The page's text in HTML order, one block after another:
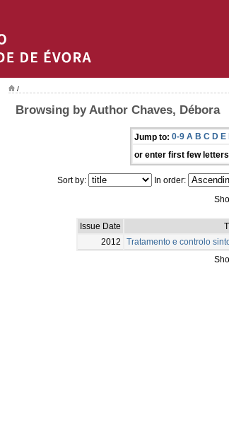
/
Browsing by Author Chaves, Débora
Jump to: 0-9 A B C D E
or enter first few
Sort by: In order:
Issue Date
2012
Tratamento e controlo